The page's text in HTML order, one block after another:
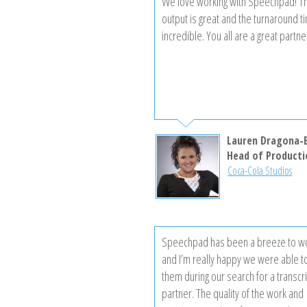
output is great and the turnaround
incredible. You all are a great
Lauren Dragona-
Head of
Coca-Cola Studios
Speechpad has been a breeze to
and I’m really happy we were able
them during our search for a
partner. The quality of the work and